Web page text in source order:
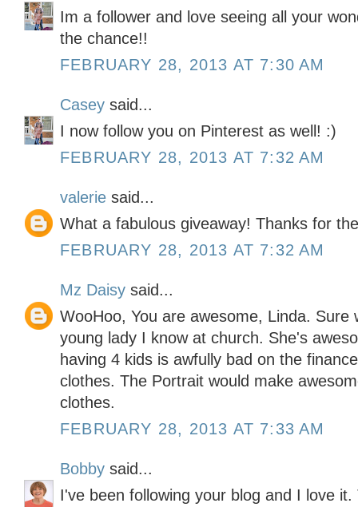
Im a follower and love seeing all your
the chance!!
FEBRUARY 28, 2013 AT 7:30 AM
Casey said...
I now follow you on Pinterest as well! :)
FEBRUARY 28, 2013 AT 7:32 AM
valerie said...
What a fabulous giveaway! Thanks for
FEBRUARY 28, 2013 AT 7:32 AM
Mz Daisy said...
WooHoo, You are awesome, Linda. Sure
young lady I know at church. She's
having 4 kids is awfully bad on the
clothes. The Portrait would make
clothes.
FEBRUARY 28, 2013 AT 7:33 AM
Bobby said...
I've been following your blog and I love